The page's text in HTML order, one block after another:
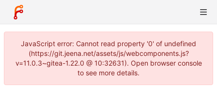
JavaScript error: Cannot read property '0' of undefined
(https://git.jeena.net/assets/js/webcomponents.js?
v=11.0.3~gitea-1.22.0 @ 10:32631). Open browser console
to see more details.